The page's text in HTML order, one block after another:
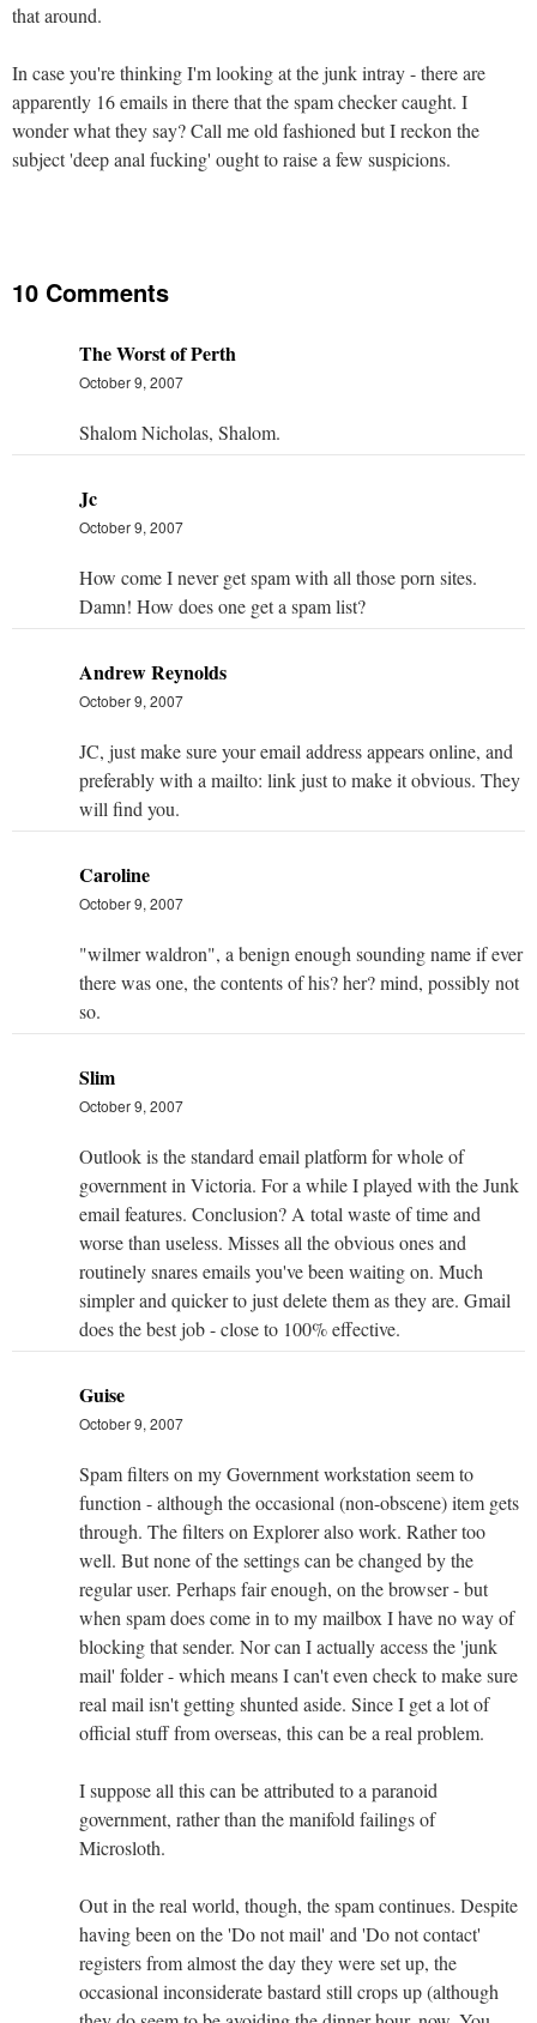
that around.
In case you're thinking I'm looking at the junk intray - there are
apparently 16 emails in there that the spam checker caught. I
wonder what they say? Call me old fashioned but I reckon the
subject 'deep anal fucking' ought to raise a few suspicions.
10 Comments
The Worst of Perth
October 9, 2007
Shalom Nicholas, Shalom.
Jc
October 9, 2007
How come I never get spam with all those porn sites.
Damn! How does one get a spam list?
Andrew Reynolds
October 9, 2007
JC, just make sure your email address appears online, and
preferably with a mailto: link just to make it obvious. They
will find you.
Caroline
October 9, 2007
"wilmer waldron", a benign enough sounding name if ever
there was one, the contents of his? her? mind, possibly not
so.
Slim
October 9, 2007
Outlook is the standard email platform for whole of
government in Victoria. For a while I played with the Junk
email features. Conclusion? A total waste of time and
worse than useless. Misses all the obvious ones and
routinely snares emails you've been waiting on. Much
simpler and quicker to just delete them as they are. Gmail
does the best job - close to 100% effective.
Guise
October 9, 2007
Spam filters on my Government workstation seem to
function - although the occasional (non-obscene) item gets
through. The filters on Explorer also work. Rather too
well. But none of the settings can be changed by the
regular user. Perhaps fair enough, on the browser - but
when spam does come in to my mailbox I have no way of
blocking that sender. Nor can I actually access the 'junk
mail' folder - which means I can't even check to make sure
real mail isn't getting shunted aside. Since I get a lot of
official stuff from overseas, this can be a real problem.
I suppose all this can be attributed to a paranoid
government, rather than the manifold failings of
Microsloth.
Out in the real world, though, the spam continues. Despite
having been on the 'Do not mail' and 'Do not contact'
registers from almost the day they were set up, the
occasional inconsiderate bastard still crops up (although